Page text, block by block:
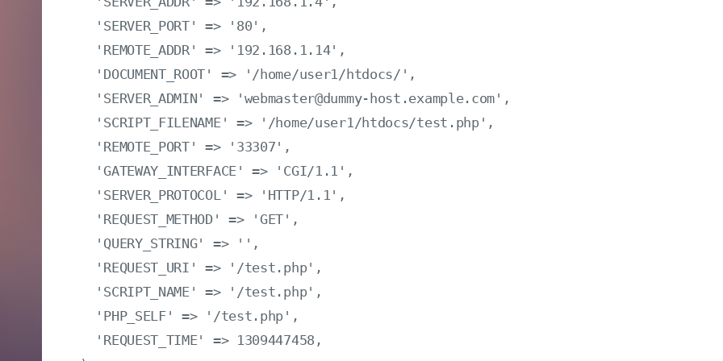
  'SERVER_PORT' => '80',
  'REMOTE_ADDR' => '192.168.1.14',
  'DOCUMENT_ROOT' => '/home/user1/htdocs/',
  'SERVER_ADMIN' => 'webmaster@dummy-host.example.com',
  'SCRIPT_FILENAME' => '/home/user1/htdocs/test.php',
  'REMOTE_PORT' => '33307',
  'GATEWAY_INTERFACE' => 'CGI/1.1',
  'SERVER_PROTOCOL' => 'HTTP/1.1',
  'REQUEST_METHOD' => 'GET',
  'QUERY_STRING' => '',
  'REQUEST_URI' => '/test.php',
  'SCRIPT_NAME' => '/test.php',
  'PHP_SELF' => '/test.php',
  'REQUEST_TIME' => 1309447458,